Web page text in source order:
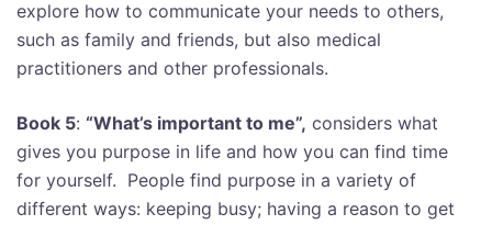
explore how to communicate your needs to others,
such as family and friends, but also medical
practitioners and other professionals.
Book 5: “What’s important to me”, considers what
gives you purpose in life and how you can find time
for yourself. People find purpose in a variety of
different ways: keeping busy; having a reason to get